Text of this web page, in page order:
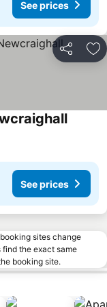
See prices
Share
See prices
sites change
the exact same
booking site.